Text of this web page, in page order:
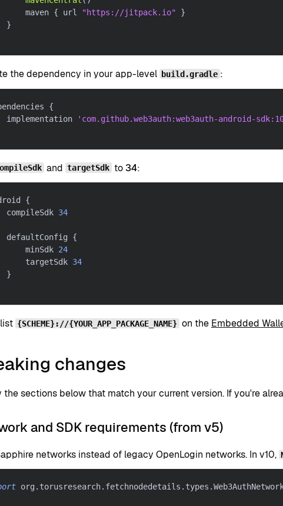
maven
{ url "https://jitpack.io"
}
}
the dependency in your app-level build.gradle :
{
implementation
'com.github.web3auth:web3auth-android-
and targetSdk to 34:
{
compileSdk
34
defaultConfig
{
minSdk
24
targetSdk
34
}
{SCHEME}://{YOUR_APP_PACKAGE_NAME} on the Embedded
changes
the sections below that match your current version. If you're
and SDK requirements (from v5)
networks instead of legacy OpenLogin networks. In v10,
org . torusresearch. fetchnodedetails . types .